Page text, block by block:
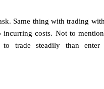
Same thing with trading
costs. Not to
trade steadily than